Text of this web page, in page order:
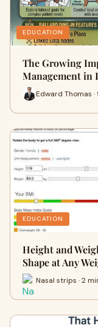
EDUCATION
The Growing
Management in
Edward Thomas ·
EDUCATION
Height and
Shape at Any
Nasal strips · 2